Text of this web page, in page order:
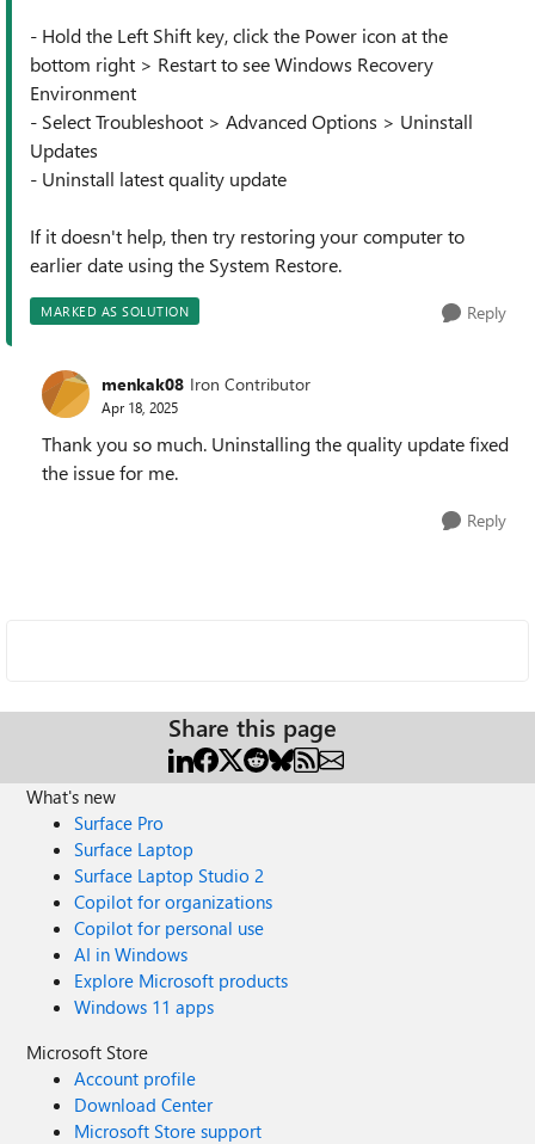
- Hold the Left Shift key, click the Power icon at the
bottom right > Restart to see Windows Recovery
Environment
- Select Troubleshoot > Advanced Options > Uninstall
Updates
- Uninstall latest quality update
If it doesn't help, then try restoring your computer to
earlier date using the System Restore.
MARKED AS SOLUTION Reply
menkak08 Iron Contributor
Apr 18, 2025
Thank you so much. Uninstalling the quality update fixed
the issue for me.
Reply
Share this page
What's new
Surface Pro
Surface Laptop
Surface Laptop Studio 2
Copilot for organizations
Copilot for personal use
AI in Windows
Explore Microsoft products
Windows 11 apps
Microsoft Store
Account profile
Download Center
Microsoft Store support